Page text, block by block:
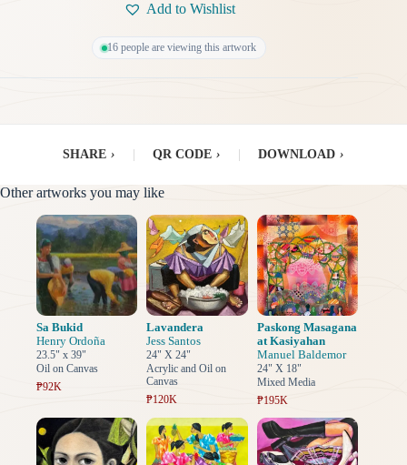
Add to Wishlist
16 people are viewing this artwork
SHARE › QR CODE › DOWNLOAD ›
Other artworks you may like
Sa Bukid
Henry Ordoña
23.5" x 39"
Oil on Canvas
₱92K
Lavandera
Jess Santos
24" X 24"
Acrylic and Oil on
Canvas
₱120K
Paskong Masagana
at Kasiyahan
Manuel Baldemor
24" X 18"
Mixed Media
₱195K